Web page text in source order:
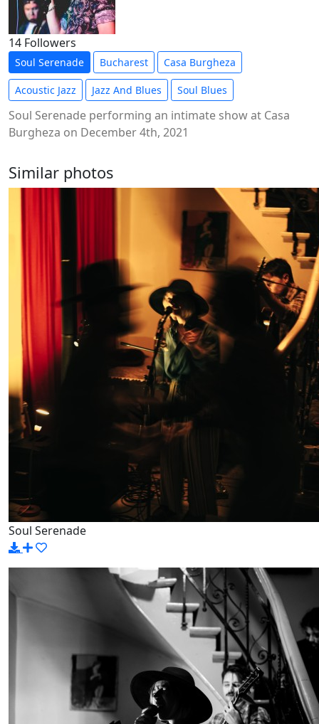
14 Followers
Soul Serenade Bucharest Casa Burgheza
Acoustic Jazz Jazz And Blues Soul Blues
Soul Serenade performing an intimate show at Casa
Burgheza on December 4th, 2021
Similar photos
Soul Serenade